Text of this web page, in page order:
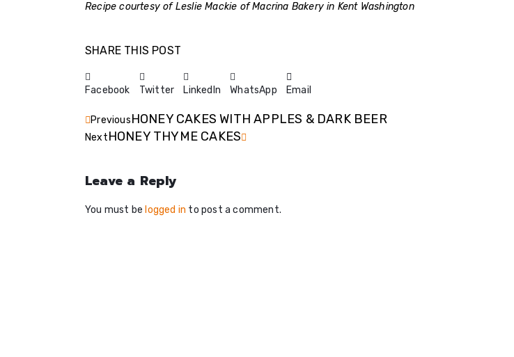
Recipe courtesy of Leslie Mackie of Macrina Bakery in Kent Washington
SHARE THIS POST
Facebook Twitter LinkedIn WhatsApp Email
PreviousHONEY CAKES WITH APPLES & DARK BEER
NextHONEY THYME CAKES
Leave a Reply
You must be logged in to post a comment.